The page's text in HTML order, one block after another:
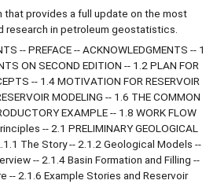
that provides a full update on the most
research in petroleum geostatistics.
-- PREFACE -- ACKNOWLEDGMENTS -- 1
ON SECOND EDITION -- 1.2 PLAN FOR
-- 1.4 MOTIVATION FOR RESERVOIR
MODELING -- 1.6 THE COMMON
EXAMPLE -- 1.8 WORK FLOW
-- 2.1 PRELIMINARY GEOLOGICAL
The Story -- 2.1.2 Geological Models --
-- 2.1.4 Basin Formation and Filling --
-- 2.1.6 Example Stories and Reservoir